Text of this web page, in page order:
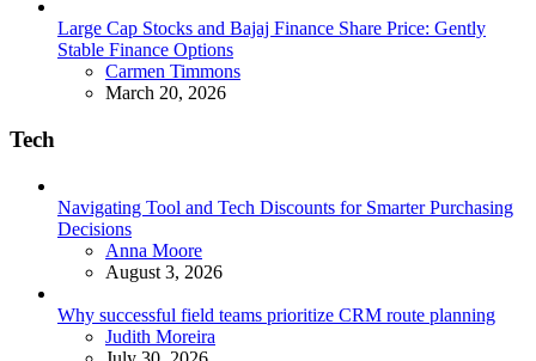
Large Cap Stocks and Bajaj Finance Share Price: Gently
Stable Finance Options
Posted
Carmen Timmons
March 20, 2026
Tech
Navigating Tool and Tech Discounts for Smarter Purchasing
Decisions
Posted
Anna Moore
August 3, 2026
Why successful field teams prioritize CRM route planning
Posted
Judith Moreira